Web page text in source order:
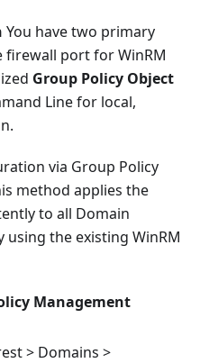
You have two primary
port for WinRM
Group Policy Object
Line for local,
via Group Policy
method applies the
to all Domain
using the existing WinRM
Management
> Domains >